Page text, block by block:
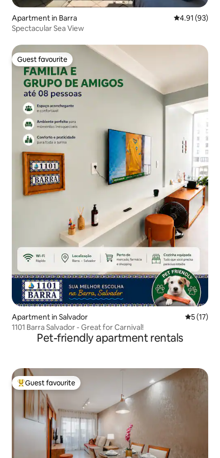
Apartment in Barra 4.91 out of 5
4.91 (93)
Spectacular Sea View
Guest favourite
Guest favourite
Apartment in Salvador 5 out of 5
5 (17)
1101 Barra Salvador - Great for Carnival!
Pet-friendly apartment rentals
Top guest favourite
Guest favourite